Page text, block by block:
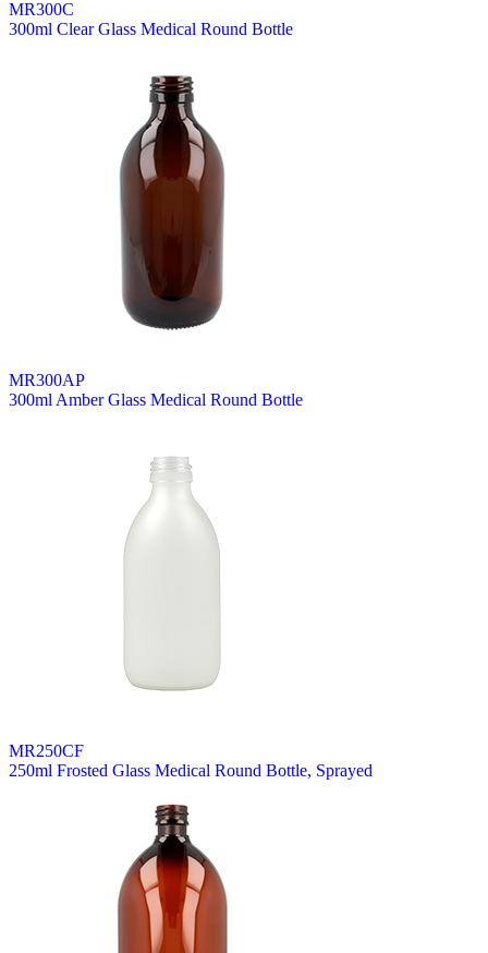
MR300C
300ml Clear Glass Medical Round Bottle
MR300AP
300ml Amber Glass Medical Round Bottle
MR250CF
250ml Frosted Glass Medical Round Bottle, Sprayed